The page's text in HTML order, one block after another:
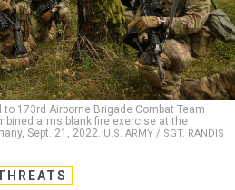
173rd Airborne Brigade Combat Team
arms blank fire exercise at the
Sept. 21, 2022. U.S. ARMY / SGT. RANDIS